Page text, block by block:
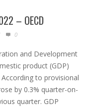
– OECD
0
and Development
product (GDP)
to provisional
by 0.3% quarter-on-
quarter. GDP